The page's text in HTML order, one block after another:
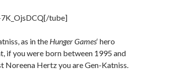
tube]
as in the Hunger Games‘ hero
if you were born between 1995 and
Noreena Hertz you are Gen-Katniss.